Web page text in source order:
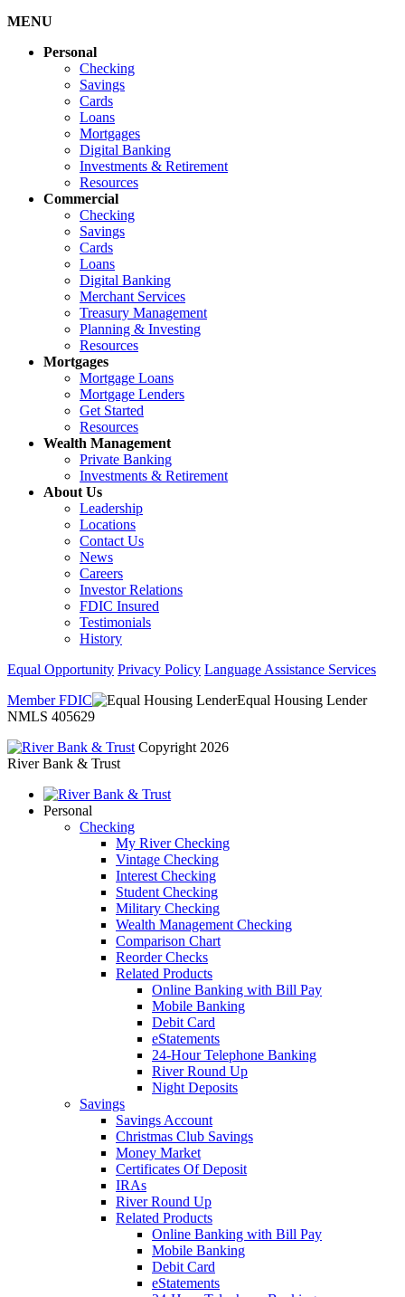
MENU
Personal
Checking
Savings
Cards
Loans
Mortgages
Digital Banking
Investments & Retirement
Resources
Commercial
Checking
Savings
Cards
Loans
Digital Banking
Merchant Services
Treasury Management
Planning & Investing
Resources
Mortgages
Mortgage Loans
Mortgage Lenders
Get Started
Resources
Wealth Management
Private Banking
Investments & Retirement
About Us
Leadership
Locations
Contact Us
News
Careers
Investor Relations
FDIC Insured
Testimonials
History
Equal Opportunity Privacy Policy Language Assistance Services
Member FDIC
Equal Housing Lender
NMLS 405629
Copyright 2026
River Bank & Trust
Personal
Checking
My River Checking
Vintage Checking
Interest Checking
Student Checking
Military Checking
Wealth Management Checking
Comparison Chart
Reorder Checks
Related Products
Online Banking with Bill Pay
Mobile Banking
Debit Card
eStatements
24-Hour Telephone Banking
River Round Up
Night Deposits
Savings
Savings Account
Christmas Club Savings
Money Market
Certificates Of Deposit
IRAs
River Round Up
Related Products
Online Banking with Bill Pay
Mobile Banking
Debit Card
eStatements